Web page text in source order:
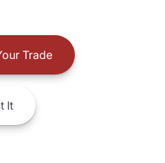
Trade
It